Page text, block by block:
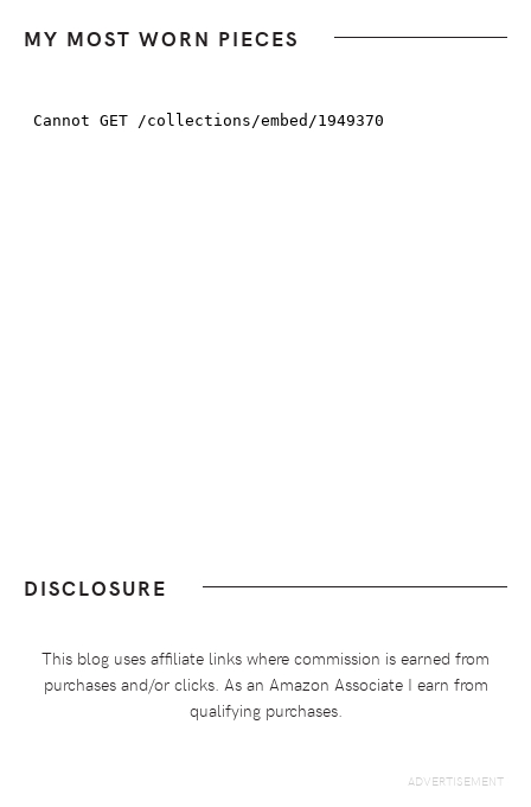
MY MOST WORN PIECES
DISCLOSURE
This blog uses affiliate links where commission is earned from
purchases and/or clicks. As an Amazon Associate I earn from
qualifying purchases.